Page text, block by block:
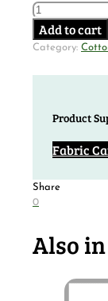
Add to cart
Category:
Product
Fabric
Share
0
Also